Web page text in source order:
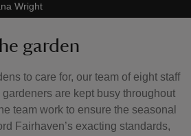
Wright
garden
to care for, our team of eight staff
are kept busy throughout
team work to ensure the seasonal
Fairhaven’s exacting standards,